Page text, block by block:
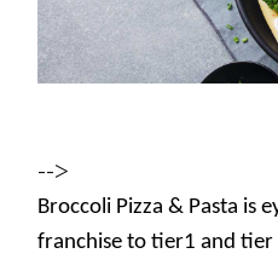
-->
Broccoli Pizza & Pasta is
franchise to tier1 and tier